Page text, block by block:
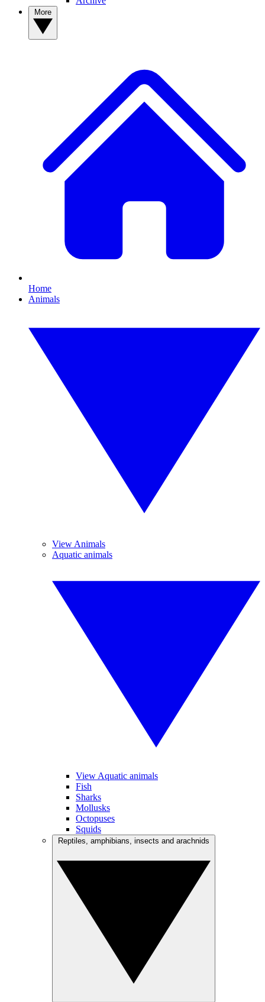
Home
Animals
View Animals
Aquatic animals
View Aquatic animals
Fish
Sharks
Mollusks
Octopuses
Squids